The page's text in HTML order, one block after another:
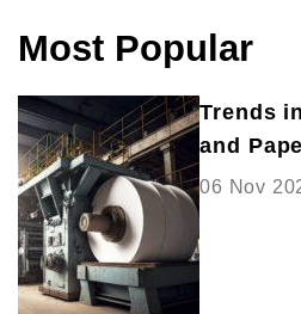
Most Popular
Trends
and
06 Nov